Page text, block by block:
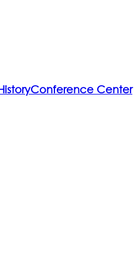
Conference Center